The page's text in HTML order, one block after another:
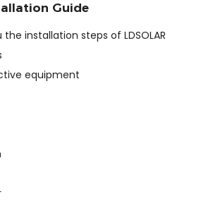
Guide
installation steps of LDSOLAR
equipment